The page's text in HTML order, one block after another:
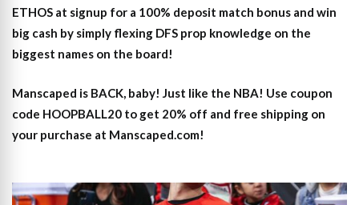
ETHOS at signup for a 100% deposit match bonus and win
big cash by simply flexing DFS prop knowledge on the
biggest names on the board!
Manscaped is BACK, baby! Just like the NBA! Use coupon
code HOOPBALL20 to get 20% off and free shipping on
your purchase at Manscaped.com!